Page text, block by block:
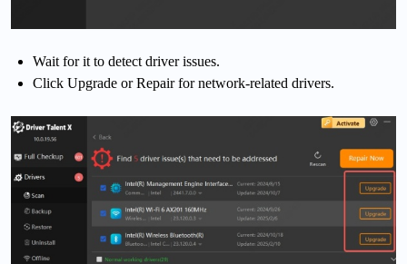
Wait for it to detect driver issues.
Click Upgrade or Repair for network-related drivers.